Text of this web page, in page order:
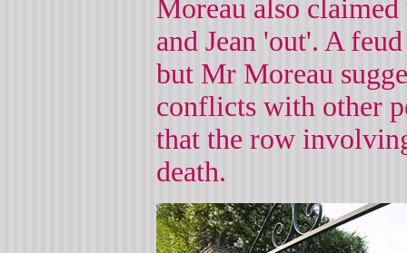
Moreau also
and Jean 'out'. A
but Mr Moreau
conflicts with other
that the row
death.